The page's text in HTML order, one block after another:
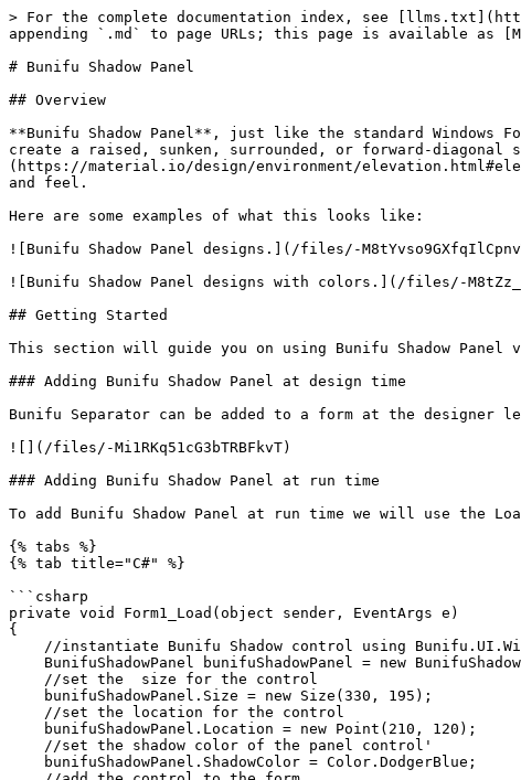
> For the complete documentation index, see
appending `.md` to page URLs; this page is available as
# Bunifu Shadow Panel
## Overview
**Bunifu Shadow Panel**, just like the standard
create a raised, sunken, surrounded, or forward-
(https://material.io/design/environment/
and feel.
Here are some examples of what this looks like:
![Bunifu Shadow Panel designs.](/files/-
![Bunifu Shadow Panel designs with colors.](/files/-
## Getting Started
This section will guide you on using Bunifu Shadow Panel
### Adding Bunifu Shadow Panel at design time
Bunifu Separator can be added to a form at the designer
![](/files/-Mi1RKq51cG3bTRBFkvT)
### Adding Bunifu Shadow Panel at run time
To add Bunifu Shadow Panel at run time we will use the
{% tabs %}
{% tab title="C#" %}
```csharp
private void Form1_Load(object sender, EventArgs e)
{